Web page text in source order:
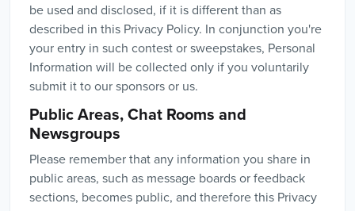
be used and disclosed, if it is different than as
described in this Privacy Policy. In conjunction you're
your entry in such contest or sweepstakes, Personal
Information will be collected only if you voluntarily
submit it to our sponsors or us.
Public Areas, Chat Rooms and
Newsgroups
Please remember that any information you share in
public areas, such as message boards or feedback
sections, becomes public, and therefore this Privacy